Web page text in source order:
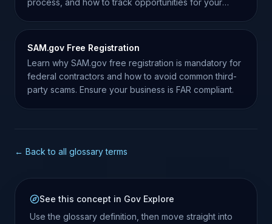
process, and how to track opportunities for your
SAM.gov Free Registration
Learn why SAM.gov free registration is mandatory for
federal contractors and how to avoid common third-
party scams. Ensure your business is FAR compliant.
← Back to all glossary terms
See this concept in Gov Explore
Use the glossary definition, then move straight into